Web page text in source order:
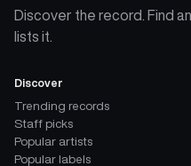
Discover the record. Find
lists it.
Discover
Trending records
Staff picks
Popular artists
Popular labels